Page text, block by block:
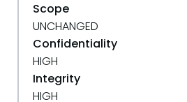
Scope
UNCHANGED
Confidentiality
HIGH
Integrity
HIGH